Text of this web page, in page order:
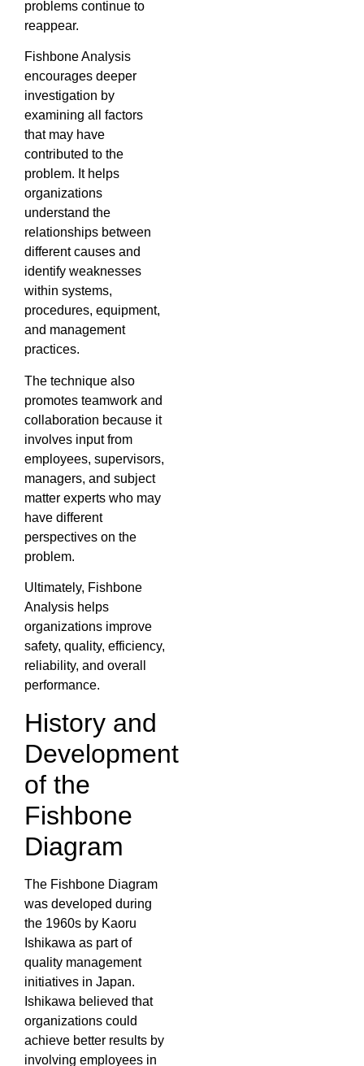
problems continue to
reappear.
Fishbone Analysis
encourages deeper
investigation by
examining all factors
that may have
contributed to the
problem. It helps
organizations
understand the
relationships between
different causes and
identify weaknesses
within systems,
procedures, equipment,
and management
practices.
The technique also
promotes teamwork and
collaboration because it
involves input from
employees, supervisors,
managers, and subject
matter experts who may
have different
perspectives on the
problem.
Ultimately, Fishbone
Analysis helps
organizations improve
safety, quality, efficiency,
reliability, and overall
performance.
History and
Development
of the
Fishbone
Diagram
The Fishbone Diagram
was developed during
the 1960s by Kaoru
Ishikawa as part of
quality management
initiatives in Japan.
Ishikawa believed that
organizations could
achieve better results by
involving employees in